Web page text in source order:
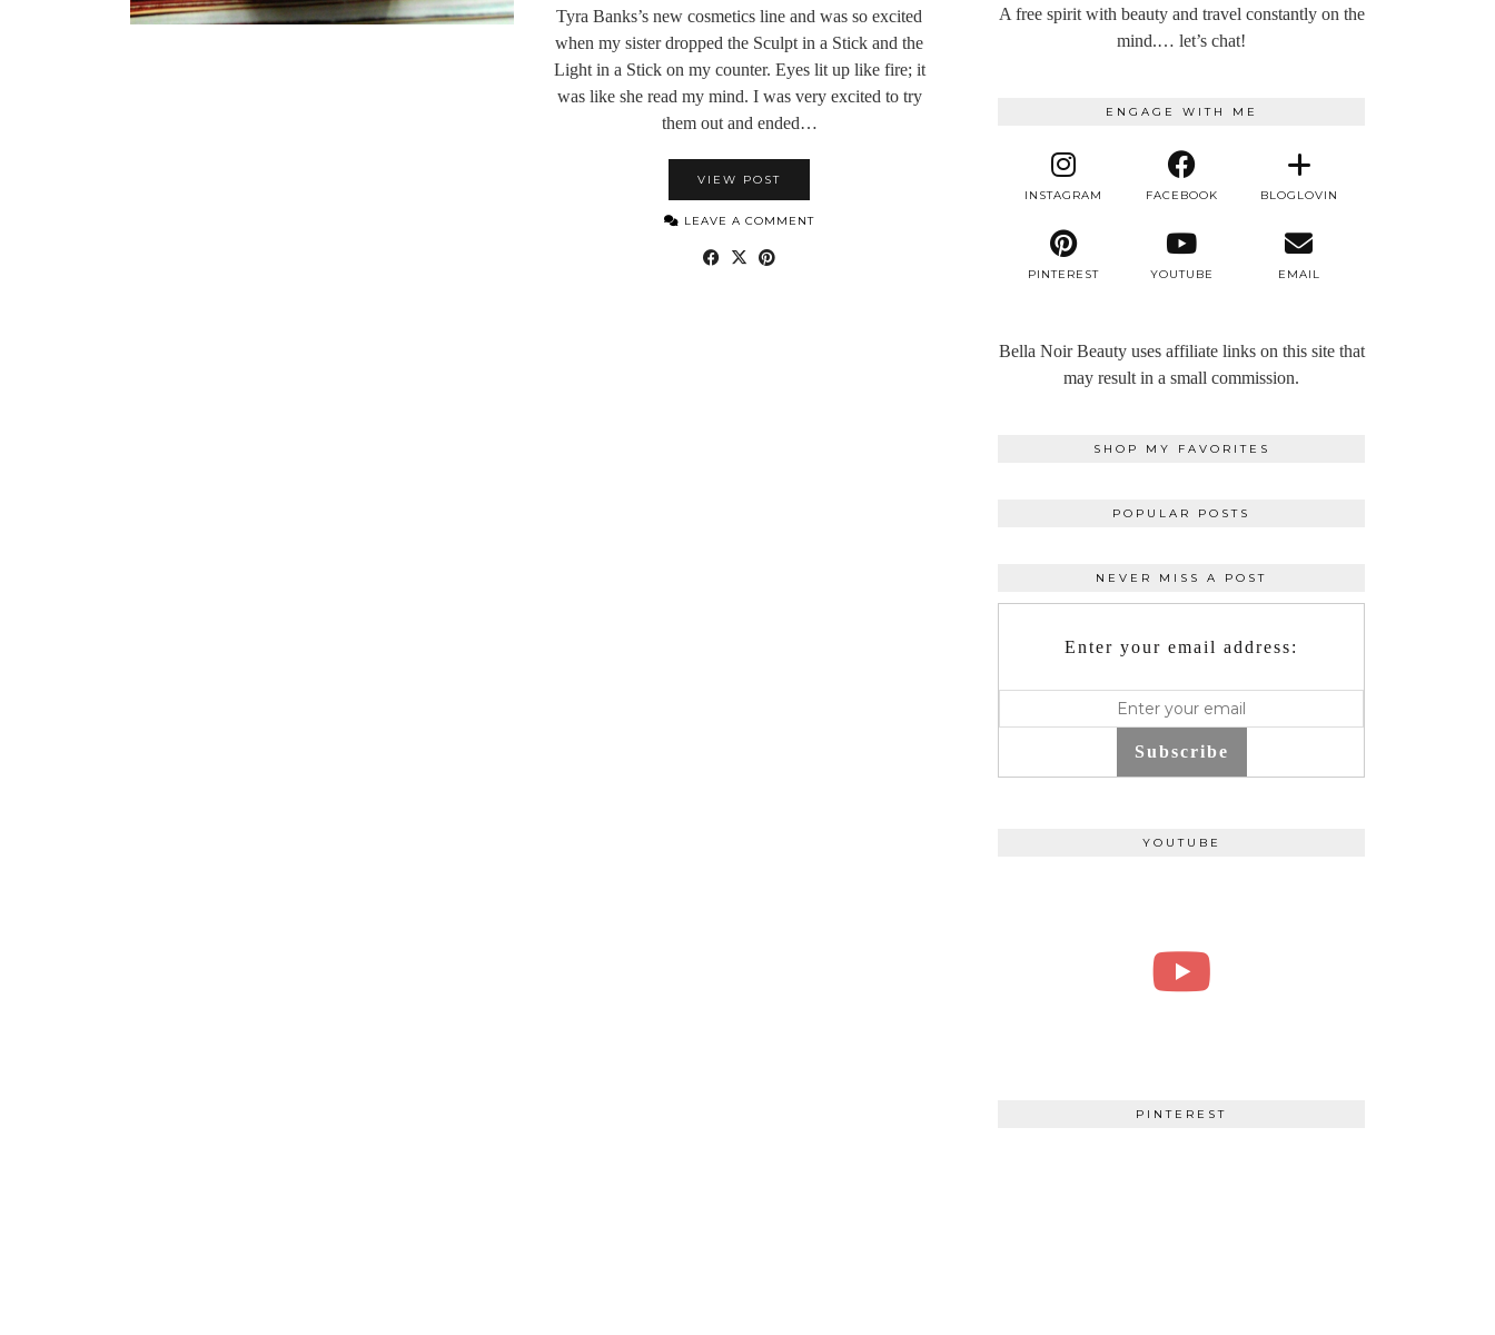
Tyra Banks’s new cosmetics line and was so excited
when my sister dropped the Sculpt in a Stick and the
Light in a Stick on my counter. Eyes lit up like fire; it
was like she read my mind. I was very excited to try
them out and ended…
VIEW POST
LEAVE A COMMENT
A free spirit with beauty and travel constantly on the
mind.… let’s chat!
ENGAGE WITH ME
INSTAGRAM FACEBOOK BLOGLOVIN
PINTEREST YOUTUBE EMAIL
Bella Noir Beauty uses affiliate links on this site that
may result in a small commission.
SHOP MY FAVORITES
POPULAR POSTS
NEVER MISS A POST
Enter your email address:
Subscribe
YOUTUBE
PINTEREST